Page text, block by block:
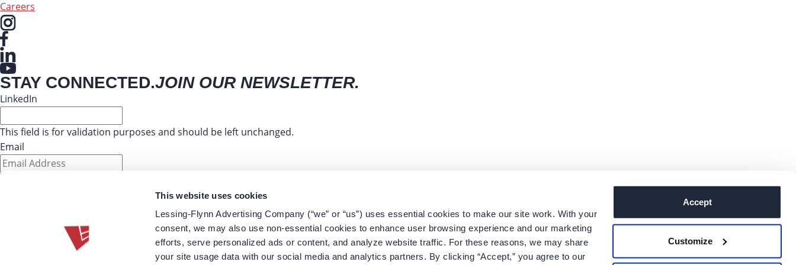
This website uses cookies
Lessing-Flynn Advertising Company (“we” or “us”) uses essential cookies to make our site work. With your
consent, we may also use non-essential cookies to enhance user browsing experience and our marketing
efforts, serve personalized ads or content, and analyze website traffic. For these reasons, we may share
your site usage data with our social media and analytics partners. By clicking “Accept,” you agree to our
Accept
Customize
Careers
STAY CONNECTED.JOIN OUR NEWSLETTER.
LinkedIn
This field is for validation purposes and should be left unchanged.
Email
220 SE 6th Street Suite 210
Des Moines, IA 50309